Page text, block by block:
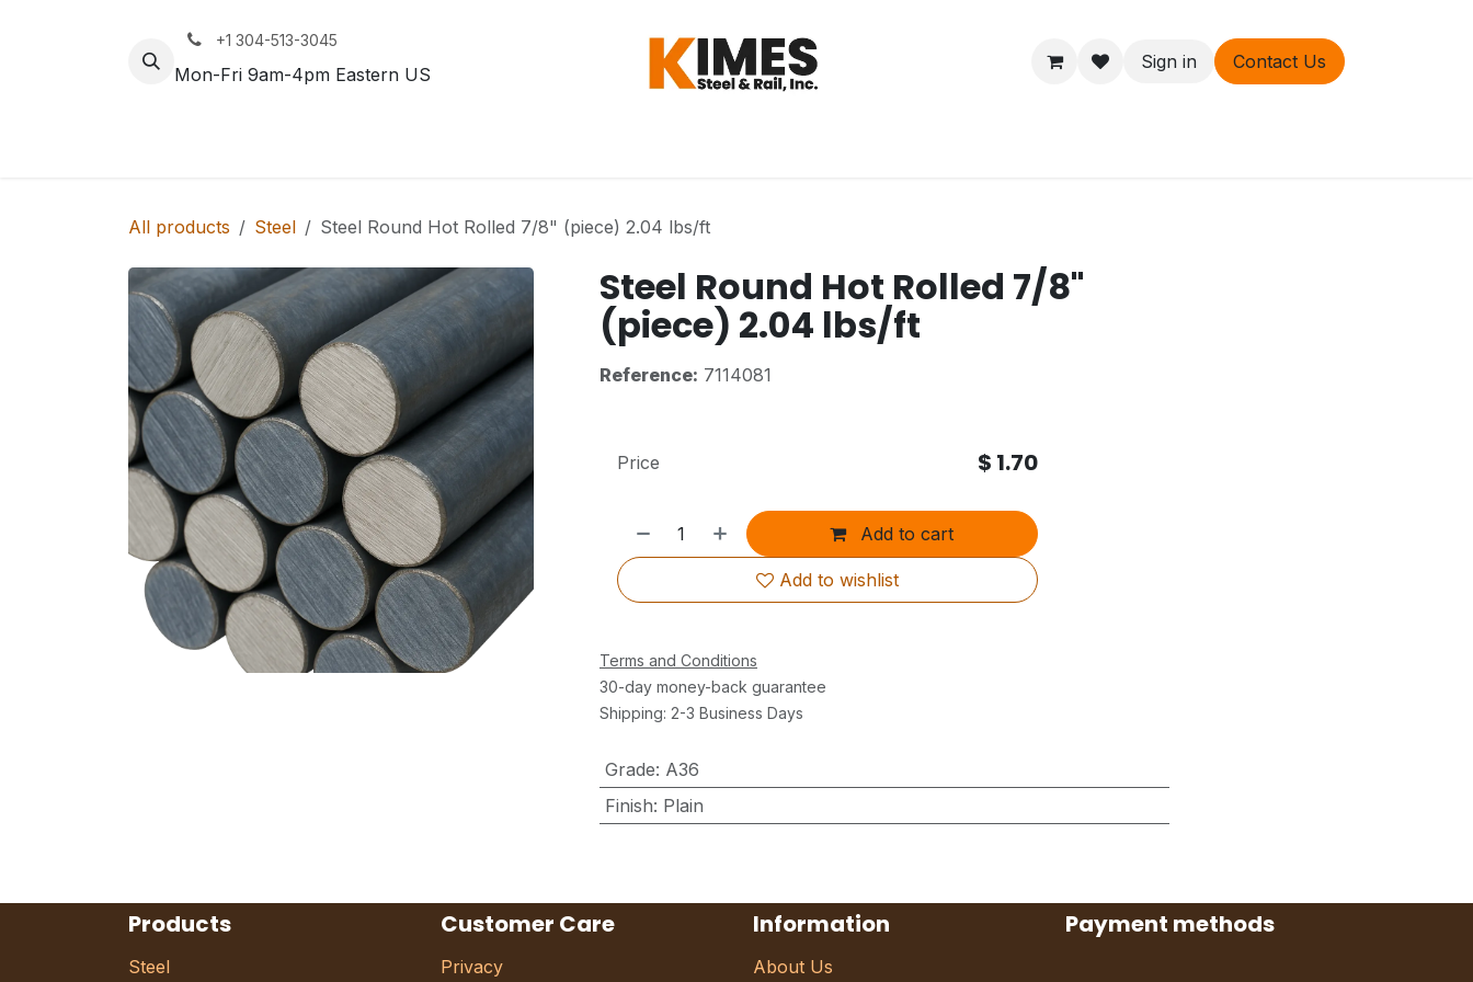
+1 304-513-3045
Mon-Fri 9am-4pm Eastern US
Sign in Contact Us
All products Steel Steel Round Hot Rolled 7/8" (piece) 2.04 lbs/ft
Steel Round Hot Rolled 7/8"
(piece) 2.04 lbs/ft
Reference: 7114081
Add to cart
Add to wishlist
Price $ 1.70
Terms and Conditions
30-day money-back guarantee
Shipping: 2-3 Business Days
Grade: A36
Finish: Plain
Products
Steel
Customer Care
Privacy
Information
About Us
Payment methods